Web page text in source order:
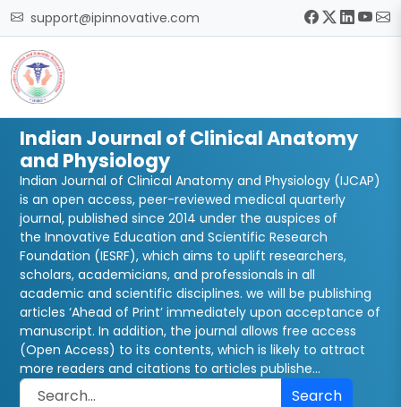
support@ipinnovative.com
Indian Journal of Clinical Anatomy
and Physiology
Indian Journal of Clinical Anatomy and Physiology (IJCAP)
is an open access, peer-reviewed medical quarterly
journal, published since 2014 under the auspices of
the Innovative Education and Scientific Research
Foundation (IESRF), which aims to uplift researchers,
scholars, academicians, and professionals in all
academic and scientific disciplines. we will be publishing
articles ‘Ahead of Print’ immediately upon acceptance of
manuscript. In addition, the journal allows free access
(Open Access) to its contents, which is likely to attract
more readers and citations to articles publishe...
Search